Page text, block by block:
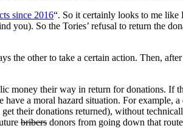
since 2016“. So it certainly looks to me like
you). So the Tories’ refusal to return the
the other to take a certain action. Then,
money their way in return for donations. If
a moral hazard situation. For example,
their donations returned), without
bribers donors from going down that